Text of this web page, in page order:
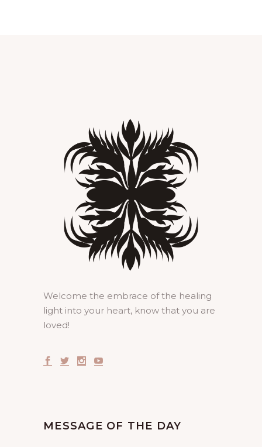
Welcome the embrace of the healing
light into your heart, know that you are
loved!
MESSAGE OF THE DAY